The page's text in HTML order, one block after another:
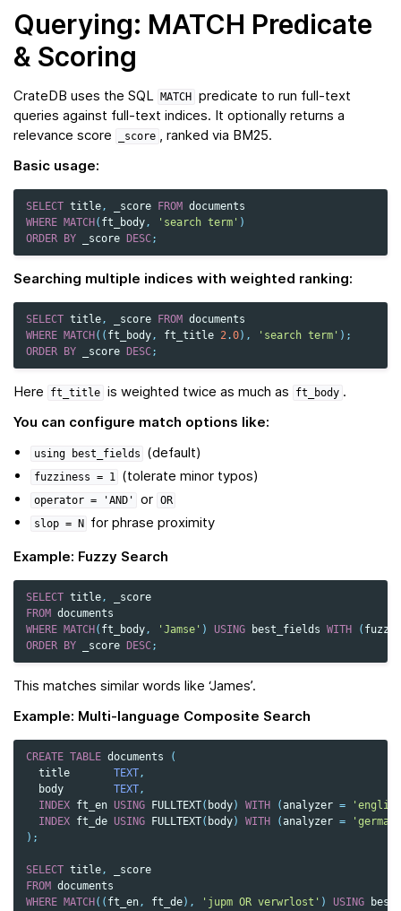
Querying: MATCH Predicate
& Scoring
CrateDB uses the SQL MATCH
predicate to run full‑text
queries against full‑text indices. It optionally returns a
relevance score
_score , ranked via BM25.
Basic usage:
SELECT title, _score FROM documents
WHERE MATCH ( ft_body, 'search term' )
ORDER
BY _score DESC;
Searching multiple indices with weighted ranking:
SELECT title, _score FROM documents
WHERE MATCH (( ft_body, ft_title 2.0), 'search term' );
ORDER
BY _score DESC;
Here ft_title is weighted twice as much as ft_body .
You can configure match options like:
using best_fields (default)
fuzziness = 1 (tolerate minor typos)
operator = 'AND' or OR
slop = N
for phrase proximity
Example: Fuzzy Search
SELECT title,
_score
FROM documents
WHERE MATCH ( ft_body, 'Jamse' ) USING best_fields WITH (
ORDER
BY _score DESC;
This matches similar words like ‘James’.
Example: Multi‑language Composite Search
CREATE TABLE documents
(
title
TEXT,
body
TEXT,
INDEX ft_en USING FULLTEXT( body) WITH (analyzer =
INDEX ft_de USING FULLTEXT( body) WITH (analyzer =
'german'
);
SELECT title,
_score
FROM documents
WHERE MATCH (( ft_en, ft_de), 'jupm OR verwrlost' ) USING